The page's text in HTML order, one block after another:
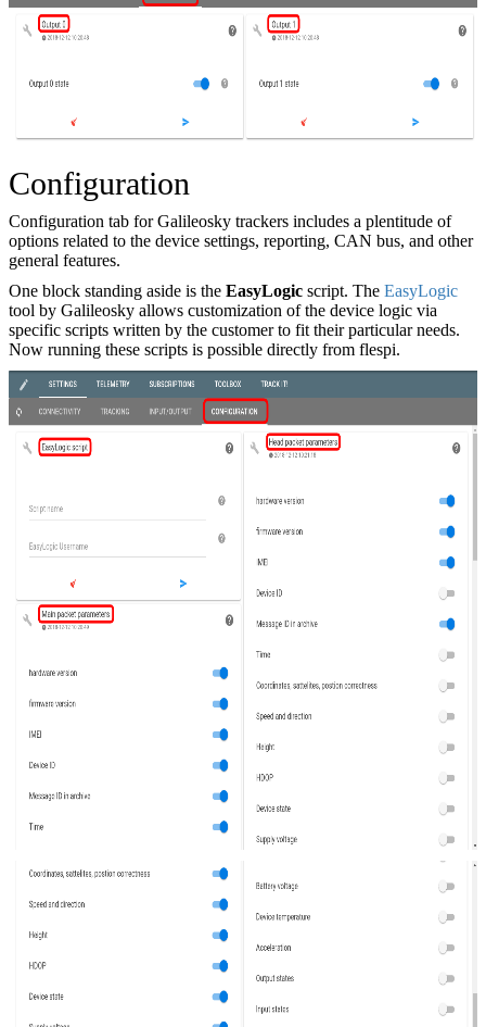
Configuration
Configuration tab for Galileosky trackers includes a plentitude of
options related to the device settings, reporting, CAN bus, and other
general features.
One block standing aside is the EasyLogic script. The EasyLogic
tool by Galileosky allows customization of the device logic via
specific scripts written by the customer to fit their particular needs.
Now running these scripts is possible directly from flespi.